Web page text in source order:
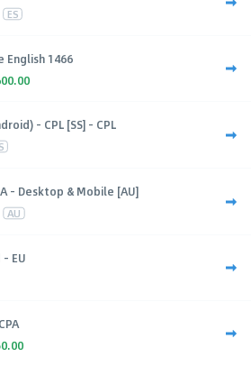
ES
English 1466
- CPL [SS] - CPL
- Desktop & Mobile [AU]
AU
EU